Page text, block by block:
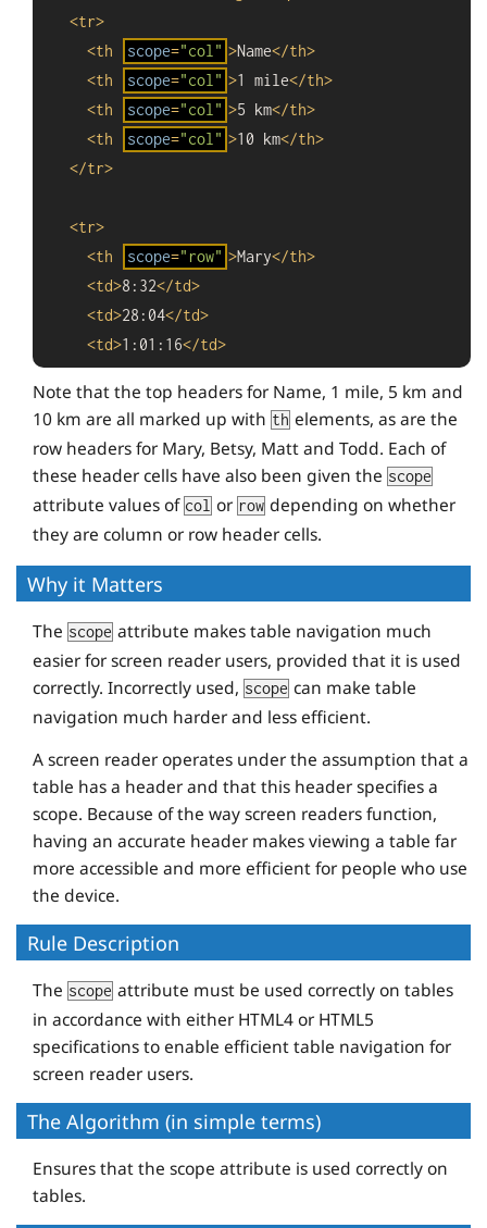
<tr>
<th scope="col" >Name</th>
<th scope="col" >1 mile</th>
<th scope="col" >5 km</th>
<th scope="col" >10 km</th>
</tr>
<tr>
<th scope="row" >Mary</th>
<td>8:32</td>
<td>28:04</td>
<td>1:01:16</td>
"row" Betsy
td>
</ tr>
<tr>
<th scope="row" >Matt </th>
<td>7:55</td >
<td > 27:29 </td >
<td>57:04</td>
</tr>
<tr>
<th scope="row" >Todd</th>
<td>
24:21
<td>50:35</td>
</tr>
</table>
Note that the top headers for Name, 1 mile, 5 km and
10 km are all marked up with th elements, as are the
row headers for Mary, Betsy, Matt and Todd. Each of
these header cells have also been given the scope
attribute values of col or row depending on whether
they are column or row header cells.
Why it Matters
The scope attribute makes table navigation much
easier for screen reader users, provided that it is used
correctly. Incorrectly used, scope can make table
navigation much harder and less efficient.
A screen reader operates under the assumption that a
table has a header and that this header specifies a
scope. Because of the way screen readers function,
having an accurate header makes viewing a table far
more accessible and more efficient for people who use
the device.
Rule Description
The scope attribute must be used correctly on tables
in accordance with either HTML4 or HTML5
specifications to enable efficient table navigation for
screen reader users.
The Algorithm (in simple terms)
Ensures that the scope attribute is used correctly on
tables.